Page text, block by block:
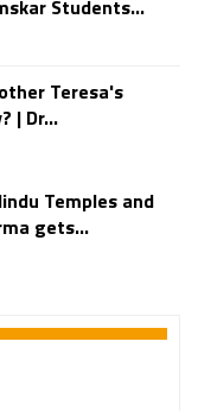
Students...
Teresa's
| Dr...
Temples and
gets...